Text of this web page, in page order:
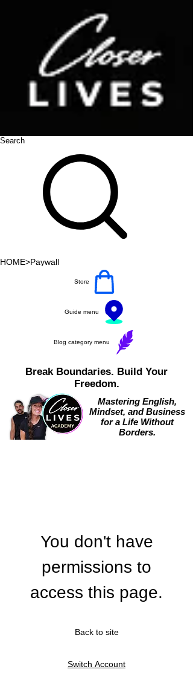
Search
HOME>Paywall
Store
Guide menu
Blog category menu
Break Boundaries. Build Your
Freedom.
Mastering English,
Mindset, and Business
for a Life Without
Borders.
You don't have
permissions to
access this page.
Back to site
Switch Account